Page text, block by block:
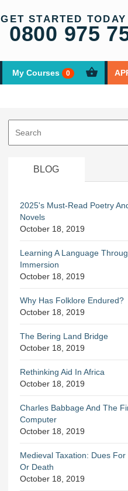
GET STARTED
0800 975
My Courses 0
for:
BLOG
2025's Must-Read Poetry
Novels
October 18, 2019
Learning A Language
Immersion
October 18, 2019
Why Has Folklore Endured?
October 18, 2019
The Bering Land Bridge
October 18, 2019
Rethinking Aid In Africa
October 18, 2019
Charles Babbage And The
Computer
October 18, 2019
Medieval Taxation: Dues For
Or Death
October 18, 2019